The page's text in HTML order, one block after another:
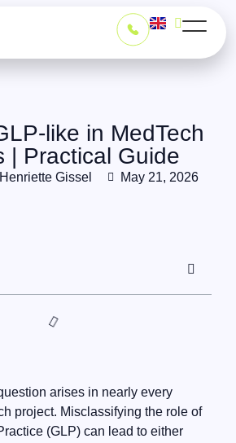
like in MedTech
| Practical Guide
Gissel May 21, 2026
arises in nearly every
project. Misclassifying the role of
(GLP) can lead to either